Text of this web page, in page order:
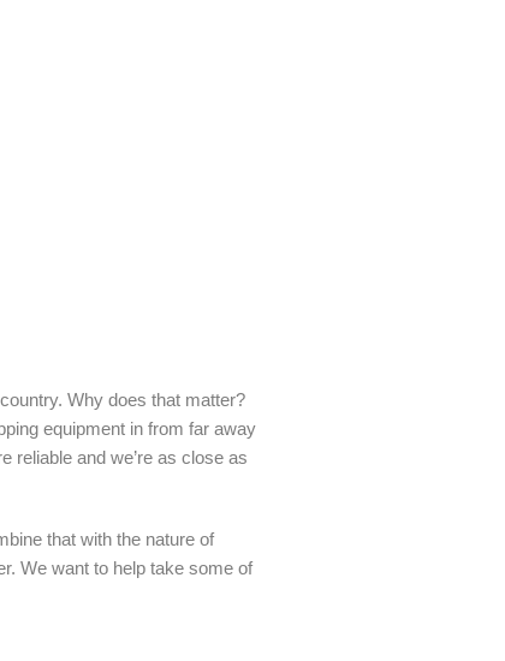
Why does that matter?
equipment in from far away
reliable and we’re as close as
that with the nature of
We want to help take some of